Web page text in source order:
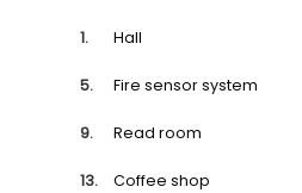
Hall
Fire sensor system
Read room
Coffee shop